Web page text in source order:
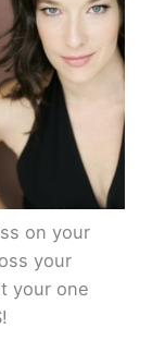
on your
your
your one